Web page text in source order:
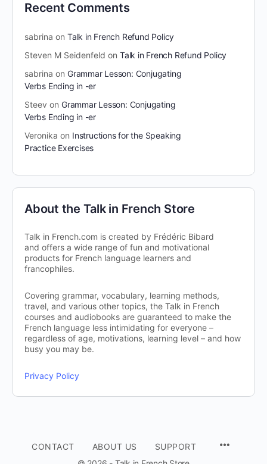
Recent Comments
sabrina on Talk in French Refund Policy
Steven M Seidenfeld on Talk in French Refund Policy
sabrina on Grammar Lesson: Conjugating
Verbs Ending in -er
Steev on Grammar Lesson: Conjugating
Verbs Ending in -er
Veronika on Instructions for the Speaking
Practice Exercises
About the Talk in French Store
Talk in French.com is created by Frédéric Bibard
and offers a wide range of fun and motivational
products for French language learners and
francophiles.
Covering grammar, vocabulary, learning methods,
travel, and various other topics, the Talk in French
courses and audiobooks are guaranteed to make the
French language less intimidating for everyone –
regardless of age, motivations, learning level – and how
busy you may be.
Privacy Policy
CONTACT ABOUT US
SUPPORT